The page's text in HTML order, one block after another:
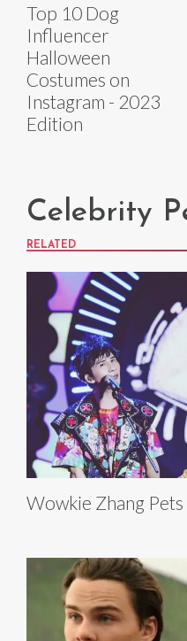
Top 10 Dog
Influencer
Halloween
Costumes on
Instagram - 2023
Edition
Celebrity
RELATED
Wowkie Zhang Pets